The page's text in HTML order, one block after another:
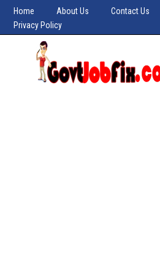
Home About Us Contact Us
Privacy Policy